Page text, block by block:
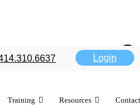
Login
Training Resources
new